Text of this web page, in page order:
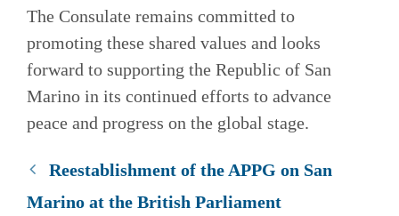
The Consulate remains committed to
promoting these shared values and looks
forward to supporting the Republic of San
Marino in its continued efforts to advance
peace and progress on the global stage.
Reestablishment of the APPG on San
Marino at the British Parliament